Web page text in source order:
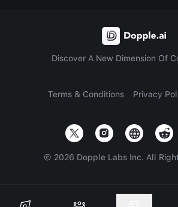
Discover A New Dimension Of
Terms & Conditions Privacy
© 2026 Dopple Labs Inc. All